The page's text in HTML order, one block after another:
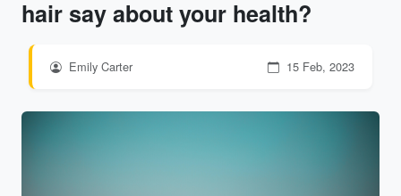
hair say about your health?
Emily Carter 15 Feb, 2023